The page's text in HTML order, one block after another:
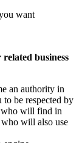
want
business
an authority in
be respected by
who will find in
will also use